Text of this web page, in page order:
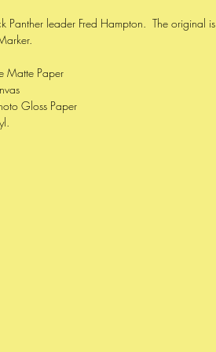
Panther leader Fred Hampton. The original is
Matte Paper
Gloss Paper